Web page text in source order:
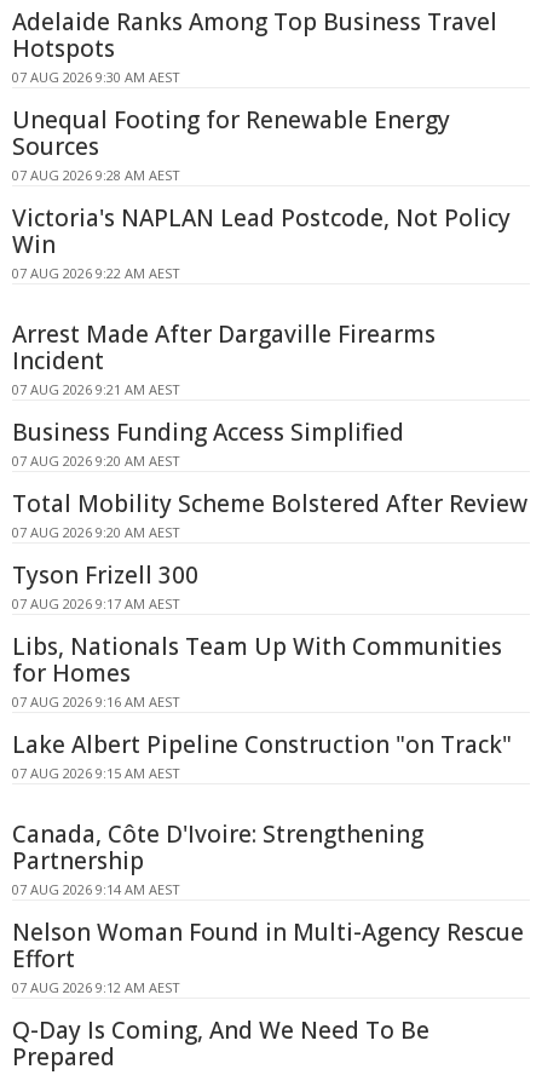
Adelaide Ranks Among Top Business Travel
Hotspots
07 AUG 2026 9:30 AM AEST
Unequal Footing for Renewable Energy
Sources
07 AUG 2026 9:28 AM AEST
Victoria's NAPLAN Lead Postcode, Not Policy
Win
07 AUG 2026 9:22 AM AEST
Arrest Made After Dargaville Firearms
Incident
07 AUG 2026 9:21 AM AEST
Business Funding Access Simplified
07 AUG 2026 9:20 AM AEST
Total Mobility Scheme Bolstered After Review
07 AUG 2026 9:20 AM AEST
Tyson Frizell 300
07 AUG 2026 9:17 AM AEST
Libs, Nationals Team Up With Communities
for Homes
07 AUG 2026 9:16 AM AEST
Lake Albert Pipeline Construction "on Track"
07 AUG 2026 9:15 AM AEST
Canada, Côte D'Ivoire: Strengthening
Partnership
07 AUG 2026 9:14 AM AEST
Nelson Woman Found in Multi-Agency Rescue
Effort
07 AUG 2026 9:12 AM AEST
Q-Day Is Coming, And We Need To Be
Prepared